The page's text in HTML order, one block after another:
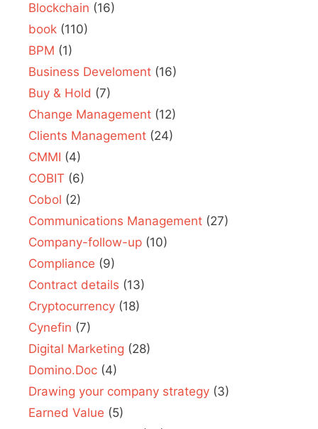
Blockchain (16)
book (110)
BPM (1)
Business Develoment (16)
Buy & Hold (7)
Change Management (12)
Clients Management (24)
CMMI (4)
COBIT (6)
Cobol (2)
Communications Management (27)
Company-follow-up (10)
Compliance (9)
Contract details (13)
Cryptocurrency (18)
Cynefin (7)
Digital Marketing (28)
Domino.Doc (4)
Drawing your company strategy (3)
Earned Value (5)